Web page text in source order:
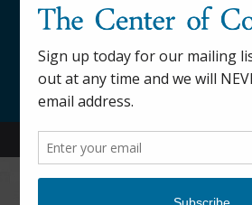
845-877-9076
52 Mill Street Dover